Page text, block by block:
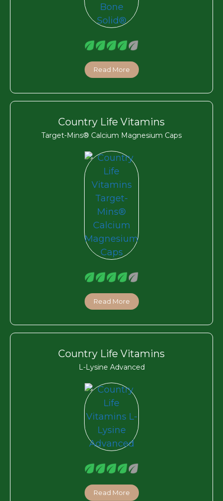
Read More
Country Life Vitamins
Target-Mins® Calcium Magnesium Caps
Read More
Country Life Vitamins
L-Lysine Advanced
Read More